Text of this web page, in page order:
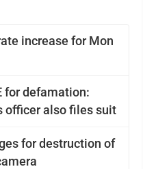
increase for Mon
for defamation:
officer also files suit
for destruction of